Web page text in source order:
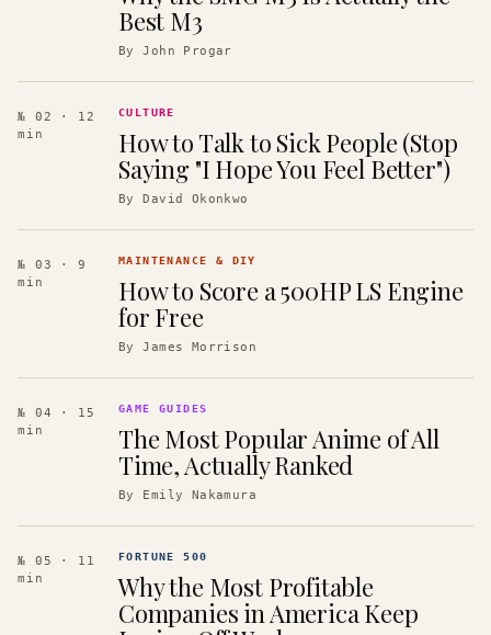
Best M3
ByJohn Progar
№ 02
· 12
min
CULTURE
How to Talk to Sick People (Stop
Saying "I Hope You Feel Better")
ByDavid Okonkwo
№ 03
· 9
min
MAINTENANCE & DIY
How to Score a 500HP LS Engine
for Free
ByJames Morrison
№ 04
· 15
min
GAME GUIDES
The Most Popular Anime of All
Time, Actually Ranked
By Emily Nakamura
№ 05
· 11
min
FORTUNE 500
Why the Most Profitable
Companies in America Keep